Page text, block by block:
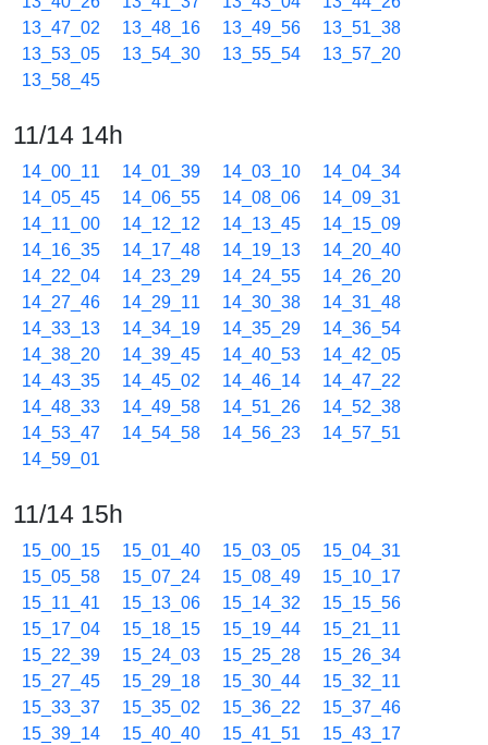
13_47_02
13_48_16 13_49_56
13_51_38
13_53_05
13_54_30 13_55_54
13_57_20
13_58_45
11/14 14h
14_00_11 14_01_39 14_03_10
14_04_34
14_05_45
14_06_55 14_08_06
14_09_31
14_11_00
14_12_12 14_13_45
14_15_09
14_16_35
14_17_48 14_19_13
14_20_40
14_22_04
14_23_29 14_24_55
14_26_20
14_27_46
14_29_11 14_30_38
14_31_48
14_33_13
14_34_19 14_35_29
14_36_54
14_38_20
14_39_45 14_40_53
14_42_05
14_43_35
14_45_02 14_46_14
14_47_22
14_48_33
14_49_58 14_51_26
14_52_38
14_53_47
14_54_58 14_56_23
14_57_51
14_59_01
11/14 15h
15_00_15 15_01_40 15_03_05
15_04_31
15_05_58
15_07_24 15_08_49
15_10_17
15_11_41
15_13_06 15_14_32
15_15_56
15_17_04
15_18_15 15_19_44
15_21_11
15_22_39
15_24_03 15_25_28
15_26_34
15_27_45
15_29_18 15_30_44
15_32_11
15_33_37
15_35_02 15_36_22
15_37_46
15_39_14
15_40_40 15_41_51
15_43_17